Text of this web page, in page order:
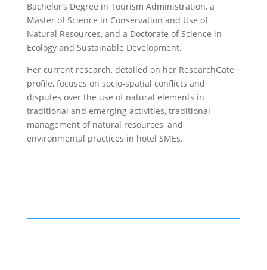
Bachelor’s Degree in Tourism Administration, a
Master of Science in Conservation and Use of
Natural Resources, and a Doctorate of Science in
Ecology and Sustainable Development.
Her current research, detailed on her ResearchGate
profile, focuses on socio-spatial conflicts and
disputes over the use of natural elements in
traditional and emerging activities, traditional
management of natural resources, and
environmental practices in hotel SMEs.